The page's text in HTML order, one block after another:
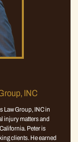
INC
Law Group, INC in
injury matters and
Peter is
clients. He earned